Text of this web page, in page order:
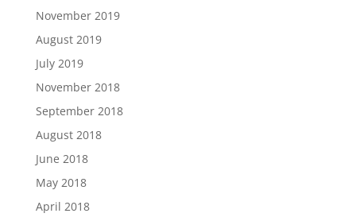
November 2019
August 2019
July 2019
November 2018
September 2018
August 2018
June 2018
May 2018
April 2018